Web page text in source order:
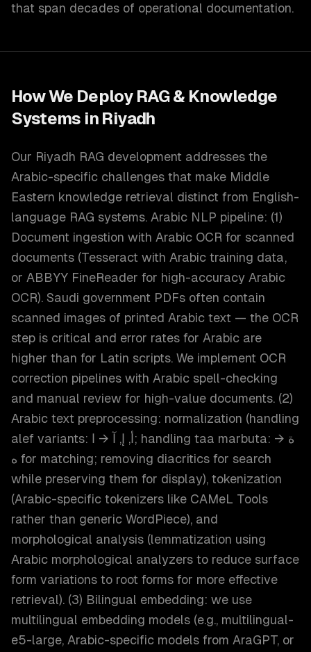
that span decades of operational documentation.
How We Deploy RAG & Knowledge
Systems in Riyadh
Our Riyadh RAG development addresses the
Arabic-specific challenges that make Middle
Eastern knowledge retrieval distinct from English-
language RAG systems. Arabic NLP pipeline: (1)
Document ingestion with Arabic OCR for scanned
documents (Tesseract with Arabic training data,
or ABBYY FineReader for high-accuracy Arabic
OCR). Saudi government PDFs often contain
scanned images of printed Arabic text — the OCR
step is critical and error rates for Arabic are
higher than for Latin scripts. We implement OCR
correction pipelines with Arabic spell-checking
and manual review for high-value documents. (2)
Arabic text preprocessing: normalization (handling
alef variants: أ, إ, آ → ا; handling taa marbuta: ة →
ه for matching; removing diacritics for search
while preserving them for display), tokenization
(Arabic-specific tokenizers like CAMeL Tools
rather than generic WordPiece), and
morphological analysis (lemmatization using
Arabic morphological analyzers to reduce surface
form variations to root forms for more effective
retrieval). (3) Bilingual embedding: we use
multilingual embedding models (e.g., multilingual-
e5-large, Arabic-specific models from AraGPT, or